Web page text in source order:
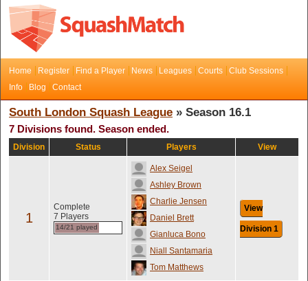
Home Register Find a Player News Leagues Courts
Club Sessions
Info
Blog Contact
South London Squash League » Season 16.1
7 Divisions found. Season ended.
Division Status Players View
1
Complete
7 Players
14/21 played
Alex Seigel
Ashley Brown
Charlie Jensen
Daniel Brett
Gianluca Bono
Niall Santamaria
Tom Matthews
View
Division 1